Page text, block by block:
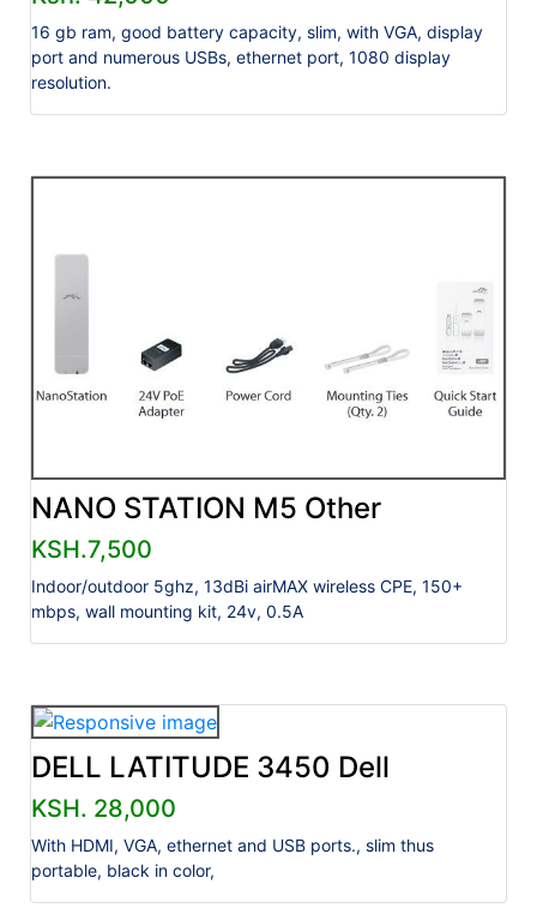
16 gb ram, good battery capacity, slim, with VGA, display
port and numerous USBs, ethernet port, 1080 display
resolution.
NANO STATION M5 Other
KSH.7,500
Indoor/outdoor 5ghz, 13dBi airMAX wireless CPE, 150+
mbps, wall mounting kit, 24v, 0.5A
DELL LATITUDE 3450 Dell
KSH. 28,000
With HDMI, VGA, ethernet and USB ports., slim thus
portable, black in color,